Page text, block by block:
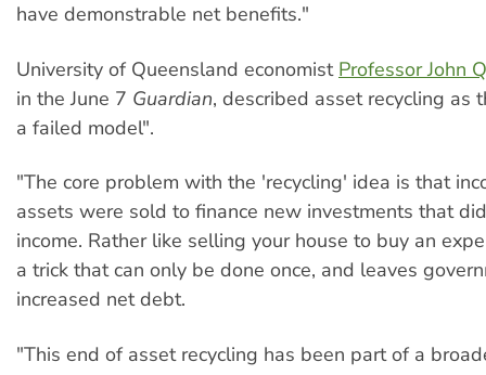
have demonstrable net benefits."
University of Queensland economist Professor John
in the June 7 Guardian, described asset recycling as
a failed model".
"The core problem with the 'recycling' idea is that
assets were sold to finance new investments that
income. Rather like selling your house to buy an
a trick that can only be done once, and leaves
increased net debt.
"This end of asset recycling has been part of a